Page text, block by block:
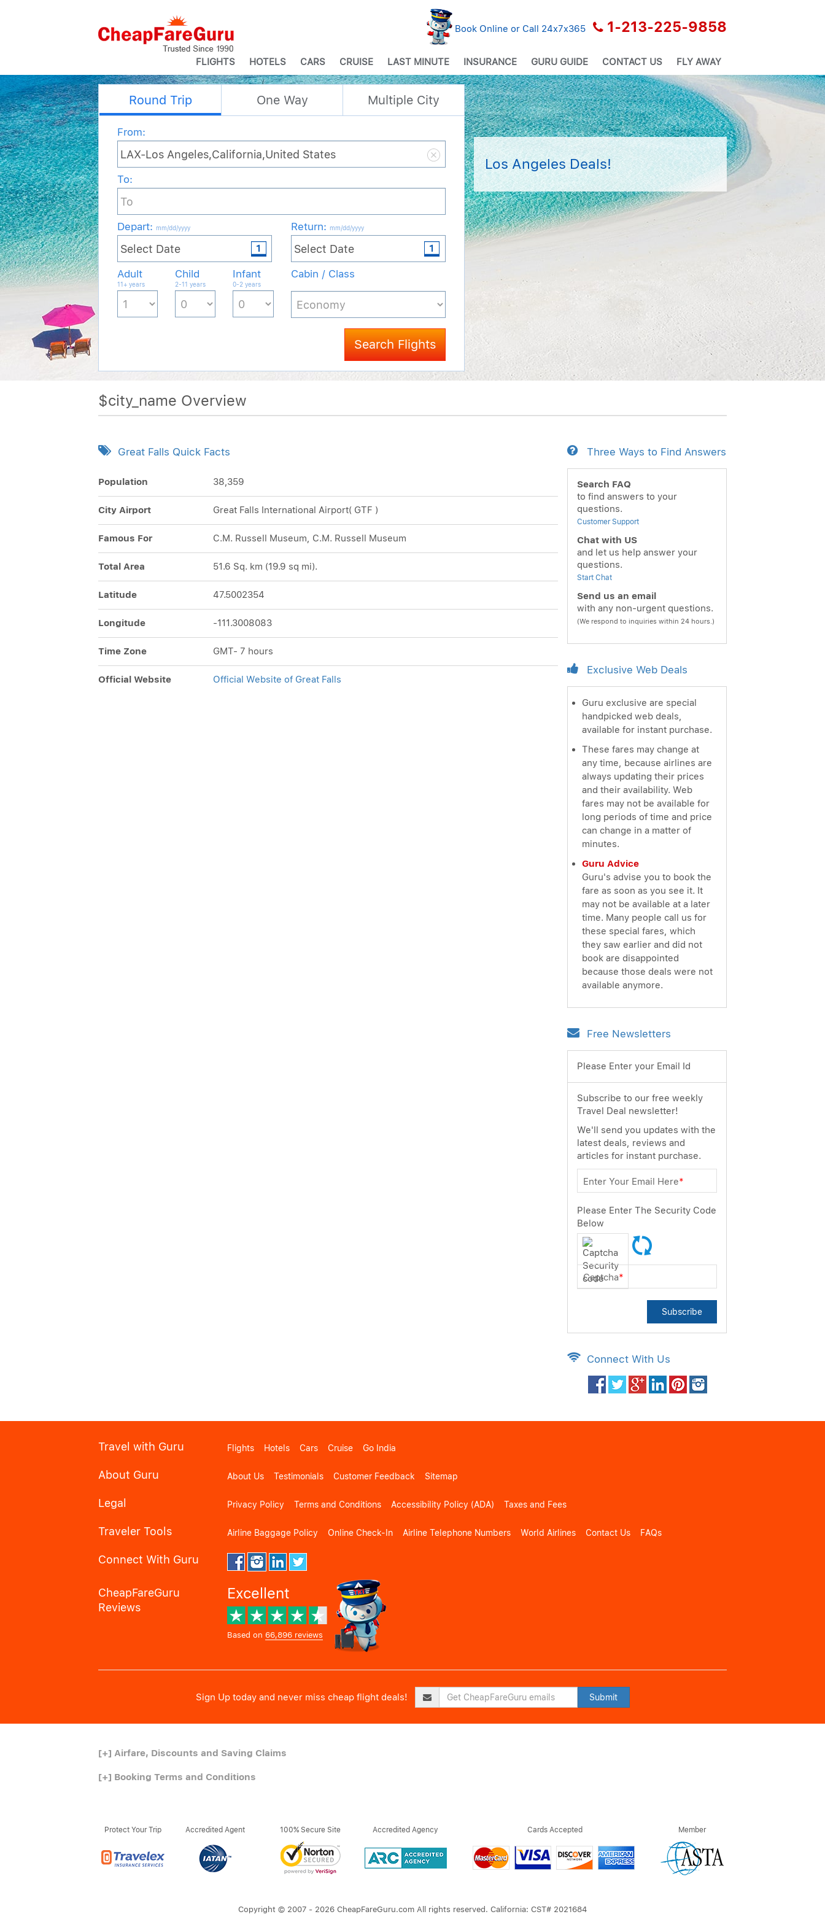
Book Online or Call 24x7x365 1-213-225-9858
FLIGHTS HOTELS CARS CRUISE LAST MINUTE INSURANCE GURU GUIDE CONTACT US FLY AWAY
Round Trip One Way Multiple City
From:
To:
Depart: mm/dd/yyyy Return: mm/dd/yyyy
Adult
11+ years
Child
2-11 years
Infant
0-2 years
Cabin / Class
Search Flights
Los Angeles Deals!
$city_name Overview
Great Falls Quick Facts
Population 38,359
City Airport Great Falls International Airport( GTF )
Famous For C.M. Russell Museum, C.M. Russell Museum
Total Area 51.6 Sq. km (19.9 sq mi).
Latitude 47.5002354
Longitude -111.3008083
Time Zone GMT- 7 hours
Official Website Official Website of Great Falls
Three Ways to Find Answers
Search FAQ
to find answers to your
questions.
Customer Support
Chat with US
and let us help answer your
questions.
Start Chat
Send us an email
with any non-urgent questions.
(We respond to inquiries within 24 hours.)
Exclusive Web Deals
Guru exclusive are special
handpicked web deals,
available for instant purchase.
These fares may change at
any time, because airlines are
always updating their prices
and their availability. Web
fares may not be available for
long periods of time and price
can change in a matter of
minutes.
Guru Advice
Guru's advise you to book the
fare as soon as you see it. It
may not be available at a later
time. Many people call us for
these special fares, which
they saw earlier and did not
book are disappointed
because those deals were not
available anymore.
Free Newsletters
Please Enter your Email Id
Subscribe to our free weekly
Travel Deal newsletter!
We'll send you updates with the
latest deals, reviews and
articles for instant purchase.
Enter Your Email Here*
Please Enter The Security Code
Below
Captcha*
Subscribe
Connect With Us
Travel with Guru Flights Hotels Cars Cruise Go India
About Guru About Us Testimonials Customer Feedback Sitemap
Legal Privacy Policy Terms and Conditions Accessibility Policy (ADA) Taxes and Fees
Traveler Tools Airline Baggage Policy Online Check-In Airline Telephone Numbers World Airlines Contact Us FAQs
Connect With Guru
CheapFareGuru
Reviews
Excellent
Based on 66,896 reviews
Sign Up today and never miss cheap flight deals! Submit
[+] Airfare, Discounts and Saving Claims
[+] Booking Terms and Conditions
Protect Your Trip Accredited Agent 100% Secure Site Accredited Agency Cards Accepted Member
Copyright © 2007 - 2026 CheapFareGuru.com All rights reserved. California: CST# 2021684